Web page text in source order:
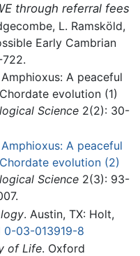
through referral fees
L. Ramsköld,
Early Cambrian
A peaceful
evolution (1)
Science2(2): 30-
Amphioxus: A peaceful
evolution (2)
Science2(3): 93-
. Austin, TX: Holt,
0-03-013919-8
of Life. Oxford